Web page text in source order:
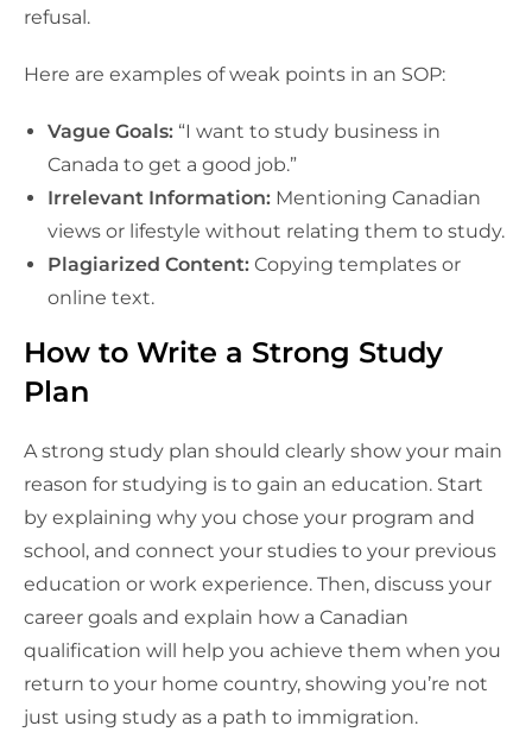
refusal.
Here are examples of weak points in an SOP:
Vague Goals: “I want to study business in
Canada to get a good job.”
Irrelevant Information: Mentioning Canadian
views or lifestyle without relating them to study.
Plagiarized Content: Copying templates or
online text.
How to Write a Strong Study
Plan
A strong study plan should clearly show your main
reason for studying is to gain an education. Start
by explaining why you chose your program and
school, and connect your studies to your previous
education or work experience. Then, discuss your
career goals and explain how a Canadian
qualification will help you achieve them when you
return to your home country, showing you’re not
just using study as a path to immigration.